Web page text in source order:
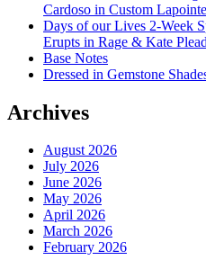
Cardoso in Custom
Days of our Lives 2-Week
Erupts in Rage & Kate
Base Notes
Dressed in Gemstone
Archives
August 2026
July 2026
June 2026
May 2026
April 2026
March 2026
February 2026